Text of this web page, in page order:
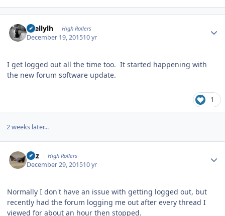
shellylh High Rollers
December 19, 201510 yr
I get logged out all the time too. It started happening with
the new forum software update.
1
2 weeks later...
Fitz High Rollers
December 29, 201510 yr
Normally I don't have an issue with getting logged out, but
recently had the forum logging me out after every thread I
viewed for about an hour then stopped.